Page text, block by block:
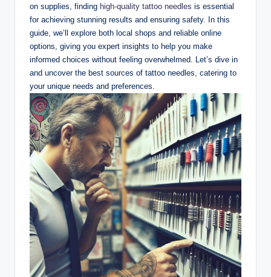
on supplies, finding high-quality tattoo needles is essential
for achieving stunning results and ensuring safety. In this
guide, we’ll explore both local shops and reliable online
options, giving you expert insights to help you make
informed choices without feeling overwhelmed. Let’s dive in
and uncover the best sources of tattoo needles, catering to
your unique needs and preferences.